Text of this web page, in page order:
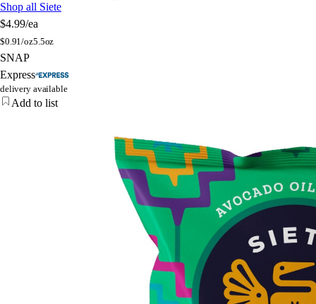
Shop all Siete
$4.99/ea
$0.91/oz5.5oz
SNAP
Express
delivery available
Add to list